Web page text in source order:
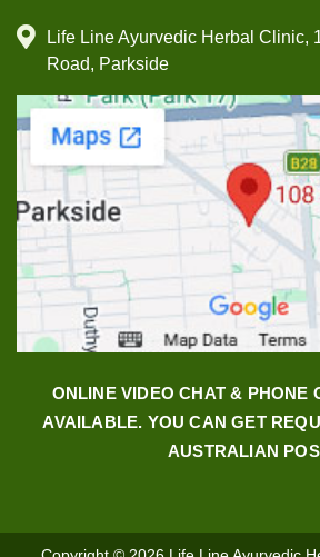
Life Line Ayurvedic Herbal Clinic,
Road, Parkside
ONLINE VIDEO CHAT & PHONE
AVAILABLE. YOU CAN GET
AUSTRALIAN